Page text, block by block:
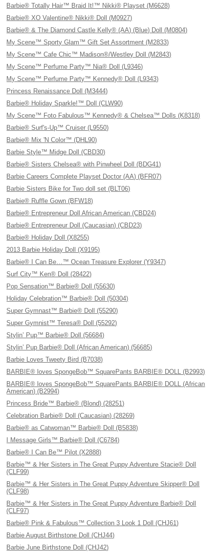
Barbie® Totally Hair™ Braid It!™ Nikki® Playset (M6628)
Barbie® XO Valentine® Nikki® Doll (M0927)
Barbie® & The Diamond Castle Kelly® (AA) (Blue) Doll (M0804)
My Scene™ Sporty Glam™ Gift Set Assortment (M2833)
My Scene™ Cafe Chic™ Madison®/Westley Doll (M2843)
My Scene™ Perfume Party™ Nia® Doll (L9346)
My Scene™ Perfume Party™ Kennedy® Doll (L9343)
Princess Renaissance Doll (M3444)
Barbie® Holiday Sparkle!™ Doll (CLW90)
My Scene™ Foto Fabulous™ Kennedy® & Chelsea™ Dolls (K8318)
Barbie® Surf's-Up™ Cruiser (L9550)
Barbie® Mix 'N Color™ (DHL90)
Barbie Style™ Midge Doll (CBD30)
Barbie® Sisters Chelsea® with Pinwheel Doll (BDG41)
Barbie Careers Complete Playset Doctor (AA) (BFR07)
Barbie Sisters Bike for Two doll set (BLT06)
Barbie® Ruffle Gown (BFW18)
Barbie® Entrepreneur Doll African American (CBD24)
Barbie® Entrepreneur Doll (Caucasian) (CBD23)
Barbie® Holiday Doll (X8255)
2013 Barbie Holiday Doll (X9195)
Barbie® I Can Be…™ Ocean Treasure Explorer (Y9347)
Surf City™ Ken® Doll (28422)
Pop Sensation™ Barbie® Doll (55630)
Holiday Celebration™ Barbie® Doll (50304)
Super Gymnast™ Barbie® Doll (55290)
Super Gymnist™ Teresa® Doll (55292)
Stylin’ Pup™ Barbie® Doll (56684)
Stylin’ Pup Barbie® Doll (African American) (56685)
Barbie Loves Tweety Bird (B7038)
BARBIE® loves SpongeBob™ SquarePants BARBIE® DOLL (B2993)
BARBIE® loves SpongeBob™ SquarePants BARBIE® DOLL (African
American) (B2994)
Princess Bride™ Barbie® (Blond) (28251)
Celebration Barbie® Doll (Caucasian) (28269)
Barbie® as Catwoman™ Barbie® Doll (B5838)
I Message Girls™ Barbie® Doll (C6784)
Barbie® I Can Be™ Pilot (X2888)
Barbie™ & Her Sisters in The Great Puppy Adventure Stacie® Doll
(CLF99)
Barbie™ & Her Sisters in The Great Puppy Adventure Skipper® Doll
(CLF98)
Barbie™ & Her Sisters in The Great Puppy Adventure Barbie® Doll
(CLF97)
Barbie® Pink & Fabulous™ Collection 3 Look 1 Doll (CHJ61)
Barbie August Birthstone Doll (CHJ44)
Barbie June Birthstone Doll (CHJ42)